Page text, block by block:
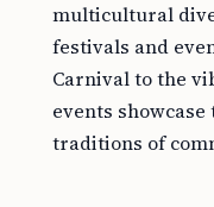
multicultural
festivals and
Carnival to the
events
traditions of